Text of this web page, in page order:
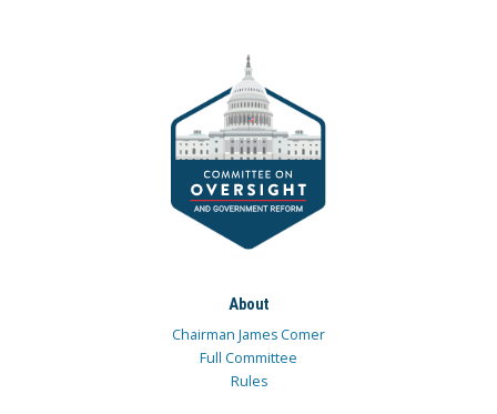
About
Chairman James Comer
Full Committee
Rules